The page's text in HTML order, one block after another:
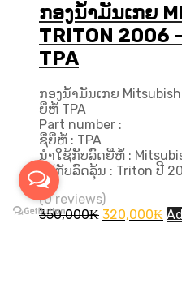
ກອງນ້ຳມັນເກຍ
TRITON 2006
TPA
ກອງນ້ຳມັນເກຍ
ຍີ່ຫໍ້ TPA
Part number :
ຊື່ຍີ່ຫໍ້ : TPA
ນຳໃຊ້ກັບລົດຍີ່ຫໍ້ :
ໃຊ້ກັບລົດລຸ້ນ : Triton ປີ​
(0 reviews)
350,000₭ Original
320,000₭